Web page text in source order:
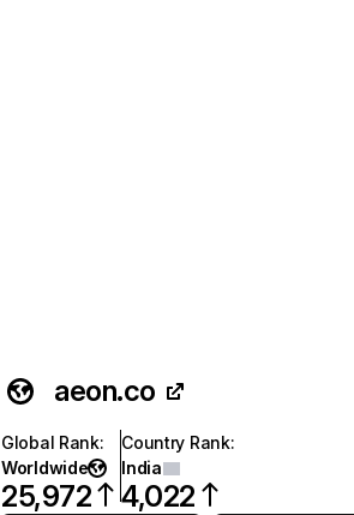
aeon.co
Global Rank:
Worldwide
25,972
Country Rank:
India
4,022